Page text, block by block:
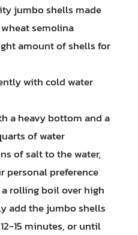
jumbo shells made
semolina
amount of shells for
with cold water
a heavy bottom and a
of water
of salt to the water,
personal preference
rolling boil over high
add the jumbo shells
15 minutes, or until